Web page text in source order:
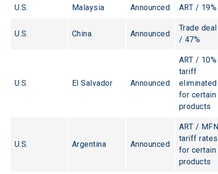
U.S. Malaysia Announced ART / 19%
U.S. China Announced
Trade
/ 47%
U.S. El Salvador Announced
ART /
tariff
for certain
products
U.S. Argentina Announced
ART /
tariff
for certain
products